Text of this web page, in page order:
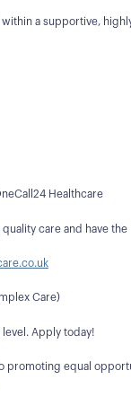
a supportive,
Healthcare
care and have
Care)
level. Apply today!
promoting equal